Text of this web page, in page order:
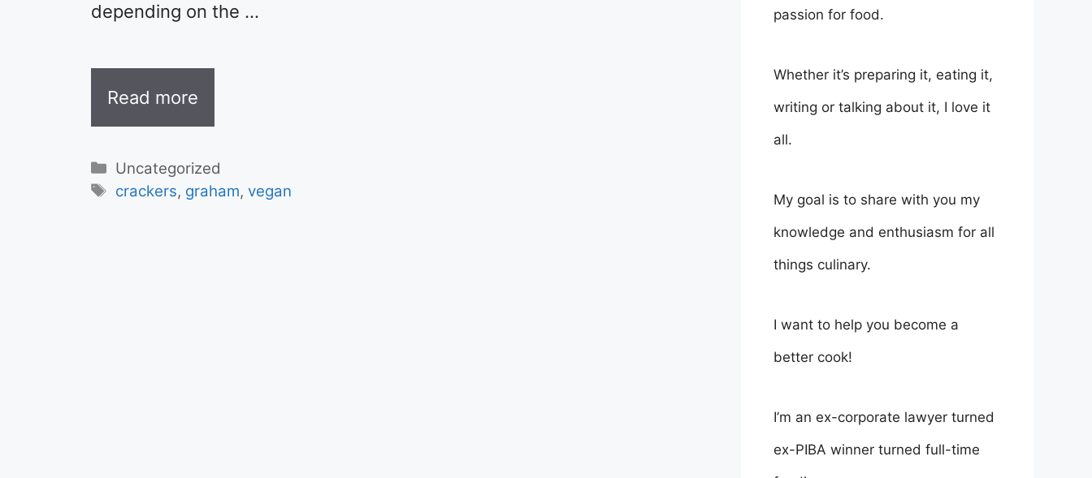
depending on the …
Read more
Categories
Uncategorized
Tags
crackers, graham, vegan
passion for food.
Whether it’s preparing it, eating it,
writing or talking about it, I love it
all.
My goal is to share with you my
knowledge and enthusiasm for all
things culinary.
I want to help you become a
better cook!
I’m an ex-corporate lawyer turned
ex-PIBA winner turned full-time